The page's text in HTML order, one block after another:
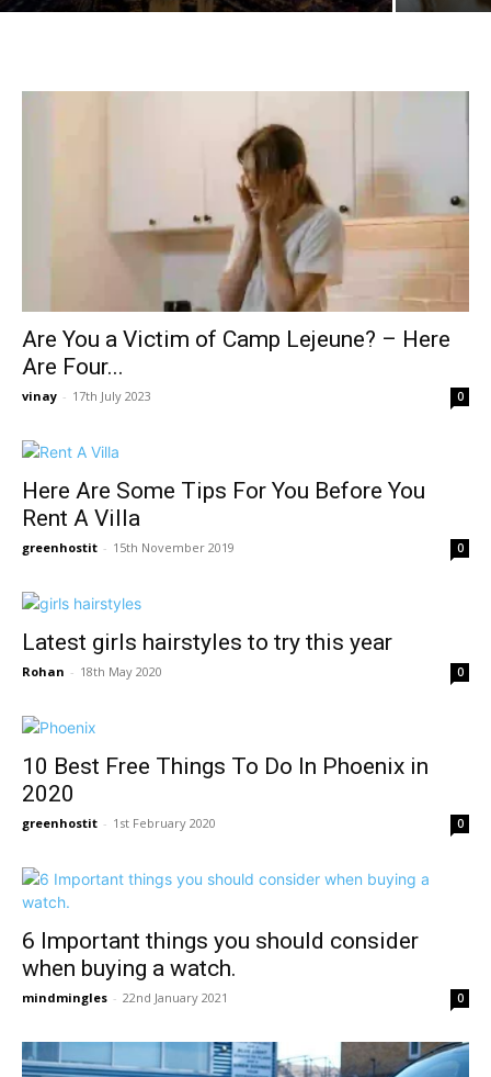
Are You a Victim of Camp Lejeune? – Here
Are Four...
vinay - 17th July 2023 0
Here Are Some Tips For You Before You
Rent A Villa
greenhostit - 15th November 2019 0
Latest girls hairstyles to try this year
Rohan - 18th May 2020 0
10 Best Free Things To Do In Phoenix in
2020
greenhostit - 1st February 2020 0
6 Important things you should consider
when buying a watch.
mindmingles - 22nd January 2021 0